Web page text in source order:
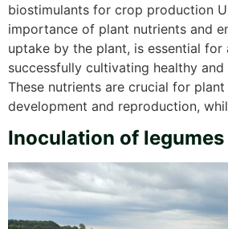
biostimulants for crop production
importance of plant nutrients and
uptake by the plant, is essential for
successfully cultivating healthy
These nutrients are crucial for
development and reproduction,
Inoculation of legumes